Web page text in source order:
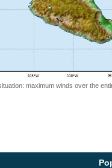
maximum winds over the